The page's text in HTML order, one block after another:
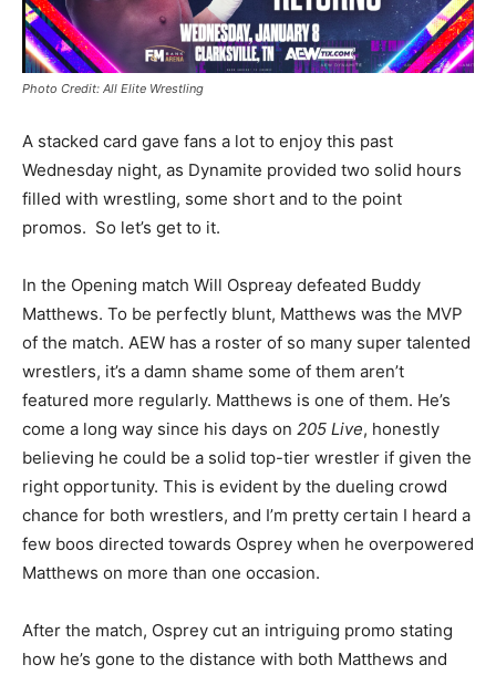
Photo Credit: All Elite Wrestling
A stacked card gave fans a lot to enjoy this past
Wednesday night, as Dynamite provided two solid hours
filled with wrestling, some short and to the point
promos. So let’s get to it.
In the Opening match Will Ospreay defeated Buddy
Matthews. To be perfectly blunt, Matthews was the MVP
of the match. AEW has a roster of so many super talented
wrestlers, it’s a damn shame some of them aren’t
featured more regularly. Matthews is one of them. He’s
come a long way since his days on 205 Live, honestly
believing he could be a solid top-tier wrestler if given the
right opportunity. This is evident by the dueling crowd
chance for both wrestlers, and I’m pretty certain I heard a
few boos directed towards Osprey when he overpowered
Matthews on more than one occasion.
After the match, Osprey cut an intriguing promo stating
how he’s gone to the distance with both Matthews and